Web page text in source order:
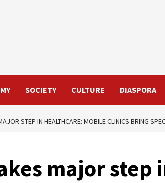
SOCIETY CULTURE DIASPORA
STEP IN HEALTHCARE: MOBILE CLINICS BRING
major